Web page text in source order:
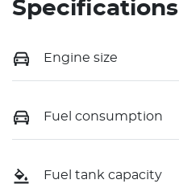
Specifications
Engine size
Fuel consumption
Fuel tank capacity